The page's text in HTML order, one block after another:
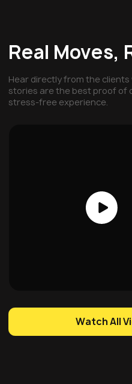
Real Moves,
Hear directly from the clients
stories are the best proof of
stress-free experience.
Watch All